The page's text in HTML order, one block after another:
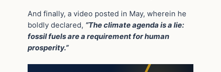
And finally, a video posted in May, wherein he
boldly declared, “The climate agenda is a lie:
fossil fuels are a requirement for human
prosperity.”